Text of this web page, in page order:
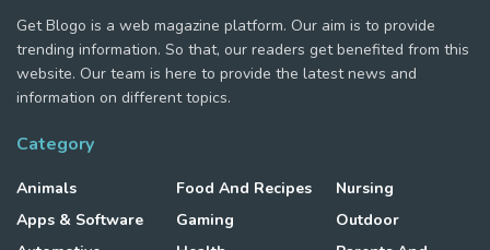
Get Blogo is a web magazine platform. Our aim is to provide
trending information. So that, our readers get benefited from this
website. Our team is here to provide the latest news and
information on different topics.
Category
Animals
Apps & Software
Food And Recipes
Gaming
Nursing
Outdoor